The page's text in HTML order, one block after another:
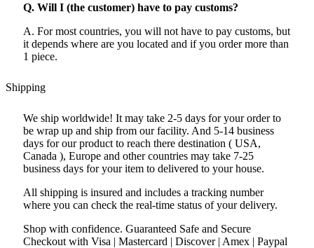
Q. Will I (the customer) have to pay customs?
A. For most countries, you will not have to pay customs, but
it depends where are you located and if you order more than
1 piece.
Shipping
We ship worldwide! It may take 2-5 days for your order to
be wrap up and ship from our facility. And 5-14 business
days for our product to reach there destination ( USA,
Canada ), Europe and other countries may take 7-25
business days for your item to delivered to your house.
All shipping is insured and includes a tracking number
where you can check the real-time status of your delivery.
Shop with confidence. Guaranteed Safe and Secure
Checkout with Visa | Mastercard | Discover | Amex | Paypal